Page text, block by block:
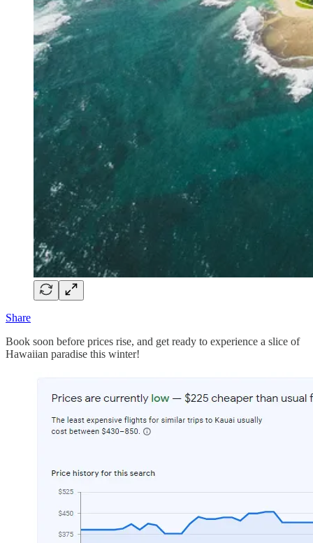
Share
Book soon before prices rise, and get ready to experience a slice of
Hawaiian paradise this winter!